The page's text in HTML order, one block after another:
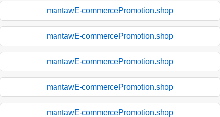
mantawE-commercePromotion.shop
mantawE-commercePromotion.shop
mantawE-commercePromotion.shop
mantawE-commercePromotion.shop
mantawE-commercePromotion.shop